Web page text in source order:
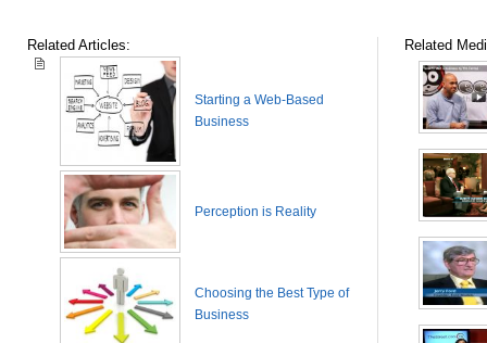
Related Articles:
Starting a Web-Based
Business
Perception is Reality
Choosing the Best Type of
Business
Related